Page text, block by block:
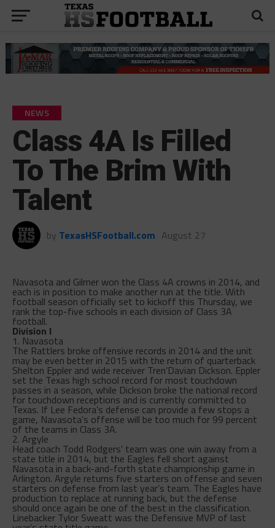
NEWS
Class 4A Is Filled
To The Brim With
Talent
by TexasHSFootball.com August 27
Navasota and Gilmer won the Class 4A crowns in 2014, and
each is in position to make another run at the title. With
football season officially set to kickoff this Thursday, we
rank the top-five schools in each division of Class 3A
football.
Division I
1. Navasota
The Rattlers broke offensive records in 2014 and the unit
may be even better in 2015 with the return of quarterback
Shelton Eppler and wide receiver Tren’Davian Dickson. Eppler
set the Texas high school record for most touchdown
passes in a season, while Dickson broke the national record
for touchdown receptions and is currently committed to
Texas. If Lee Fedora’s defense can provide a few stops a
game, Navasota’s offense will be too much for 99 percent
of the teams in Class 3A.
2. Argyle
Head coach Todd Rodgers’ team was one win away from a
state title in 2014, but the Eagles fell short against
Navasota in a back-and-forth state championship game in
Arlington. Argyle returns five starters on offense and seven
starters on defense from last year’s team. The Eagles have
production to replace at running back, but the defense
should once again be one of the best in the classification.
Linebacker Tylor Sweatt was the Defensive MVP of last